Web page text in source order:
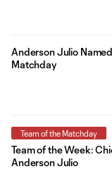
Anderson Julio
Matchday
Team of the Matchday
Team of the Week:
Anderson Julio